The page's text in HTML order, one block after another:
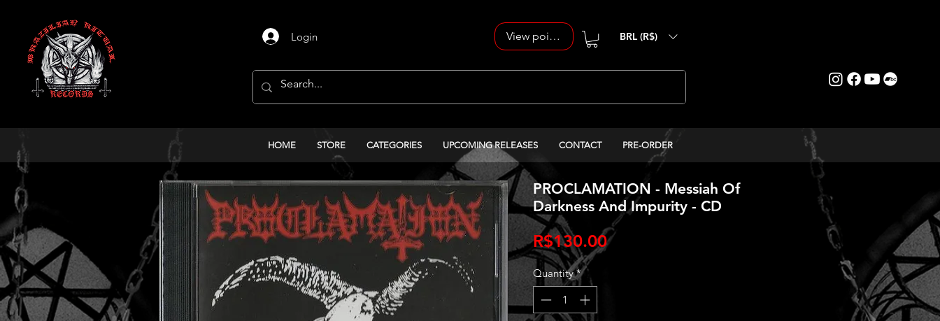
Login View points BRL (R$)
HOME STORE CATEGORIES UPCOMING RELEASES CONTACT PRE-ORDER
PROCLAMATION - Messiah Of
Darkness And Impurity - CD
R$130.00Price
Quantity *